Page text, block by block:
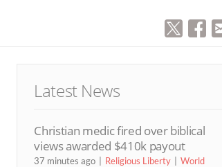
Latest News
Christian medic fired over biblical
views awarded $410k payout
37 minutes ago Religious Liberty World